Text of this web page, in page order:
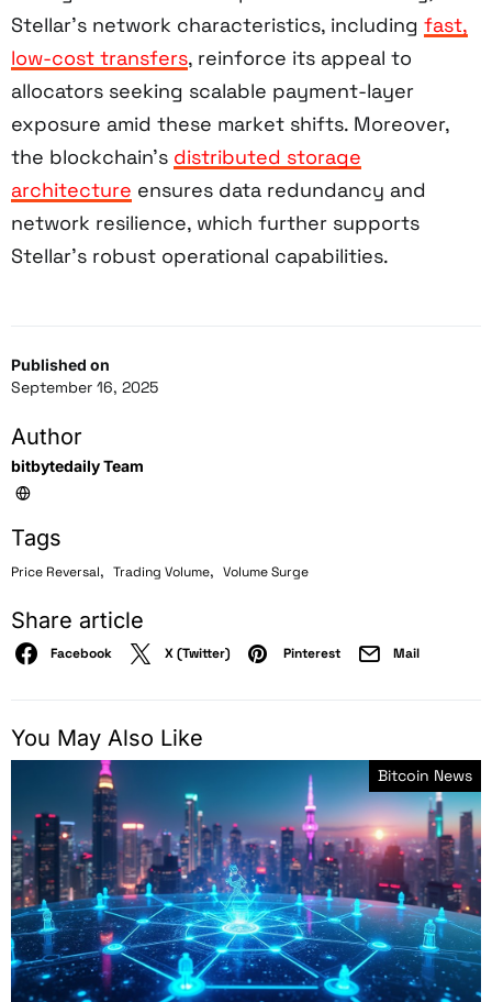
Published on
September 16, 2025
Author
bitbytedaily Team
Tags
Price Reversal, Trading Volume, Volume Surge
Share article
Facebook X (Twitter) Pinterest Mail
Stellar’s network characteristics, including fast,
low-cost transfers, reinforce its appeal to
allocators seeking scalable payment-layer
exposure amid these market shifts. Moreover,
the blockchain’s distributed storage
architecture ensures data redundancy and
network resilience, which further supports
Stellar’s robust operational capabilities.
You May Also Like
Bitcoin News